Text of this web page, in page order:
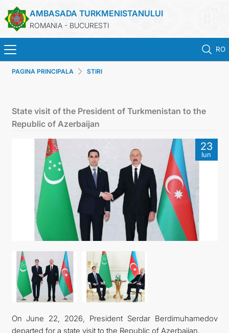
AMBASADA TURKMENISTANULUI
ROMANIA - BUCURESTI
RO
SECTIA CONSULARA
MAE TURKMENISTAN
CONTACTATI-NE
PAGINA PRINCIPALA STIRI
State visit of the President of Turkmenistan to the
Republic of Azerbaijan
23
Iun
On June 22, 2026, President Serdar Berdimuhamedov
departed for a state visit to the Republic of Azerbaijan.